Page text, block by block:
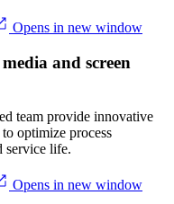
Opens in new window
and screen
team provide innovative
optimize process
service life.
Opens in new window